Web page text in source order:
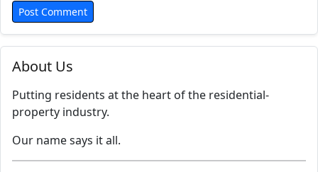
About Us
Putting residents at the heart of the residential-
property industry.
Our name says it all.